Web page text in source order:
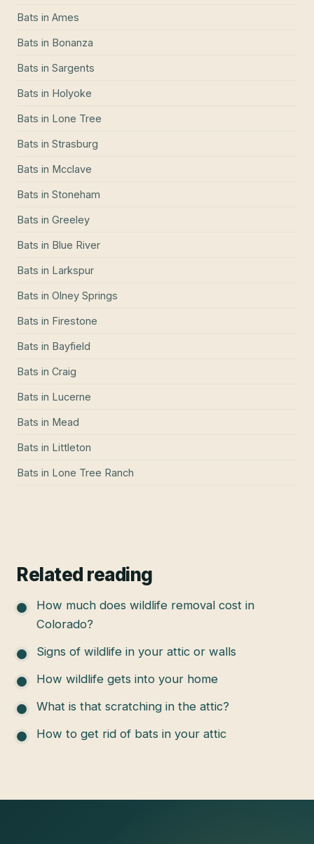
Bats in Ames
Bats in Bonanza
Bats in Sargents
Bats in Holyoke
Bats in Lone Tree
Bats in Strasburg
Bats in Mcclave
Bats in Stoneham
Bats in Greeley
Bats in Blue River
Bats in Larkspur
Bats in Olney Springs
Bats in Firestone
Bats in Bayfield
Bats in Craig
Bats in Lucerne
Bats in Mead
Bats in Littleton
Bats in Lone Tree Ranch
Related reading
How much does wildlife removal cost in
Colorado?
Signs of wildlife in your attic or walls
How wildlife gets into your home
What is that scratching in the attic?
How to get rid of bats in your attic